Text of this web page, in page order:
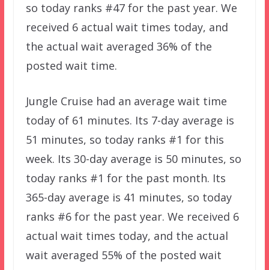
so today ranks #47 for the past year. We
received 6 actual wait times today, and
the actual wait averaged 36% of the
posted wait time.
Jungle Cruise had an average wait time
today of 61 minutes. Its 7-day average is
51 minutes, so today ranks #1 for this
week. Its 30-day average is 50 minutes, so
today ranks #1 for the past month. Its
365-day average is 41 minutes, so today
ranks #6 for the past year. We received 6
actual wait times today, and the actual
wait averaged 55% of the posted wait